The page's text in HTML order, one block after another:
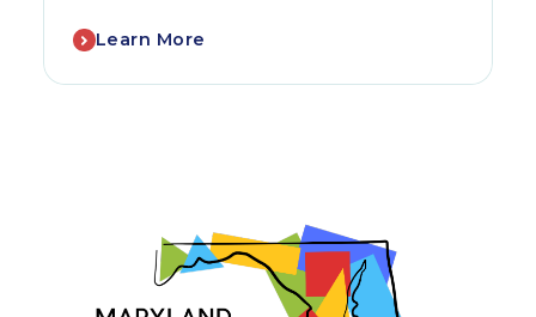
Learn More